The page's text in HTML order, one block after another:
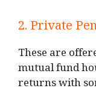
2. Private
These are
mutual fund
returns with